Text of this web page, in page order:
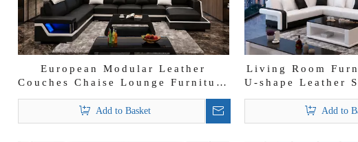
European Modular Leather
Couches Chaise Lounge Furniture
Add to Basket
Living Room
U-shape Leather
Add to